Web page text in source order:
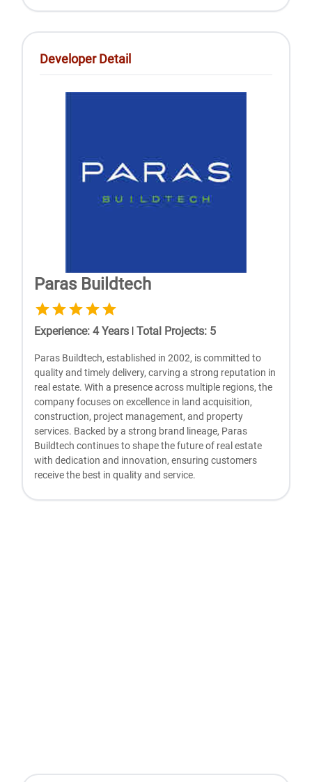
Developer Detail
Paras Buildtech
Experience:4 Years | Total Projects: 5
Paras Buildtech, established in 2002, is committed to
quality and timely delivery, carving a strong reputation in
real estate. With a presence across multiple regions, the
company focuses on excellence in land acquisition,
construction, project management, and property
services. Backed by a strong brand lineage, Paras
Buildtech continues to shape the future of real estate
with dedication and innovation, ensuring customers
receive the best in quality and service.